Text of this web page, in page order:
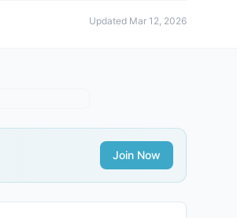
Updated Mar 12, 2026
Join Now